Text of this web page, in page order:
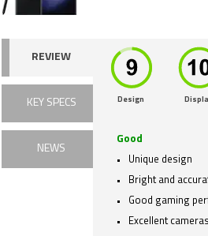
REVIEW
KEY SPECS
NEWS
Design
Good
Unique design
Bright and
Good gaming
Excellent